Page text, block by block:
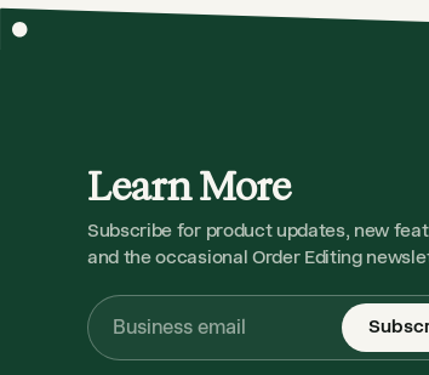
Learn More
Subscribe for product updates, new
and the occasional Order Editing